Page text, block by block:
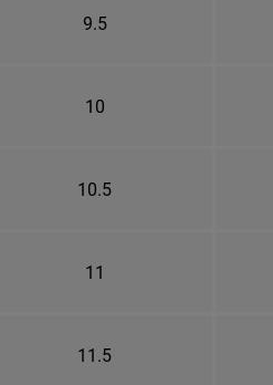
9.5
10
10.5
11
11.5